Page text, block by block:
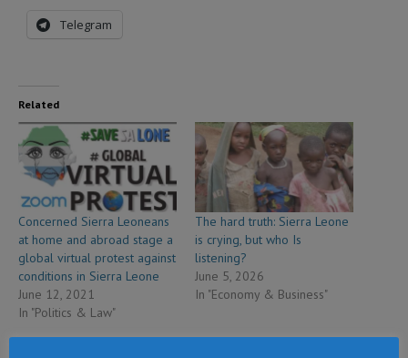
Telegram
Related
Concerned Sierra Leoneans
at home and abroad stage a
global virtual protest against
conditions in Sierra Leone
June 12, 2021
In "Politics & Law"
The hard truth: Sierra Leone
is crying, but who Is
listening?
June 5, 2026
In "Economy & Business"